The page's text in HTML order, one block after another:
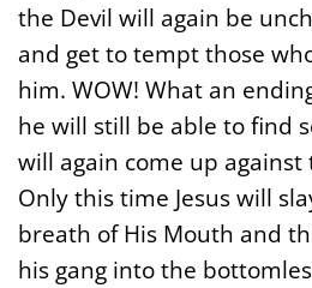
the Devil will again be
and get to tempt those
him. WOW! What an
he will still be able to find
will again come up against
Only this time Jesus will
breath of His Mouth and
his gang into the